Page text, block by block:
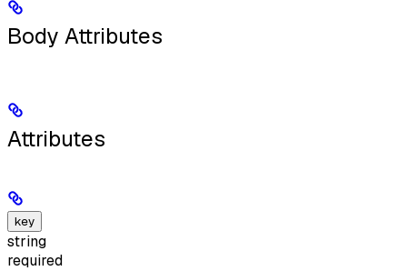
Body Attributes
Attributes
key
string
required